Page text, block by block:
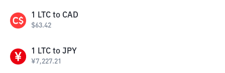
1 LTC to CAD
$63.42
1 LTC to JPY
¥7,227.21